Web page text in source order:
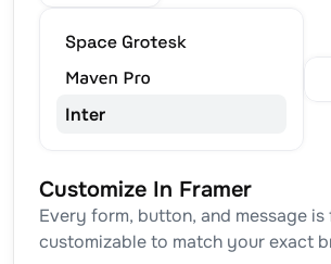
Inter
Customize In Framer
Every form, button, and message is
customizable to match your exact